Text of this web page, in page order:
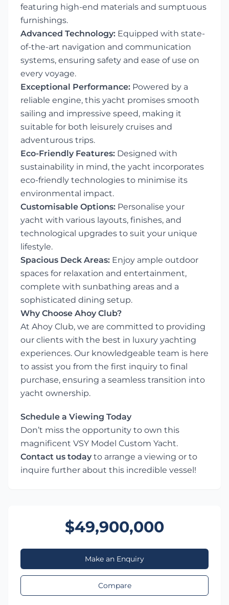
featuring high-end materials and sumptuous
furnishings.
Advanced Technology: Equipped with state-
of-the-art navigation and communication
systems, ensuring safety and ease of use on
every voyage.
Exceptional Performance: Powered by a
reliable engine, this yacht promises smooth
sailing and impressive speed, making it
suitable for both leisurely cruises and
adventurous trips.
Eco-Friendly Features: Designed with
sustainability in mind, the yacht incorporates
eco-friendly technologies to minimise its
environmental impact.
Customisable Options: Personalise your
yacht with various layouts, finishes, and
technological upgrades to suit your unique
lifestyle.
Spacious Deck Areas: Enjoy ample outdoor
spaces for relaxation and entertainment,
complete with sunbathing areas and a
sophisticated dining setup.
Why Choose Ahoy Club?
At Ahoy Club, we are committed to providing
our clients with the best in luxury yachting
experiences. Our knowledgeable team is here
to assist you from the first inquiry to final
purchase, ensuring a seamless transition into
yacht ownership.
Schedule a Viewing Today
Don’t miss the opportunity to own this
magnificent VSY Model Custom Yacht.
Contact us today to arrange a viewing or to
inquire further about this incredible vessel!
$49,900,000
Make an Enquiry
Compare